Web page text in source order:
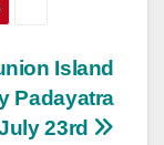
Island
Padayatra
23rd